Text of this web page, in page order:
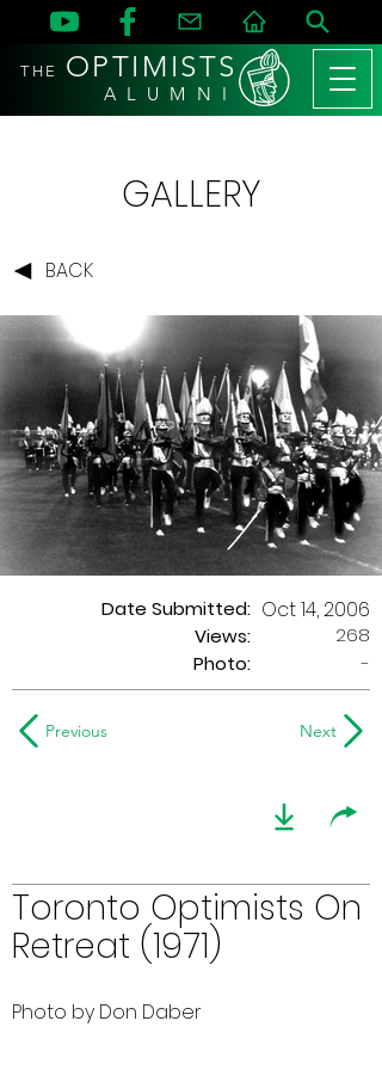
THE OPTIMISTS
A L U M N I
GALLERY
BACK
Date Submitted:
Views:
Oct 14, 2006
268
Photo:
-
Previous Next
Toronto Optimists On
Retreat (1971)
Photo by Don Daber